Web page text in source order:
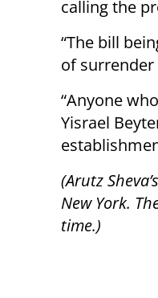
calling the
“The bill
of surrender
“Anyone
Yisrael
(Arutz
New York.
time.)